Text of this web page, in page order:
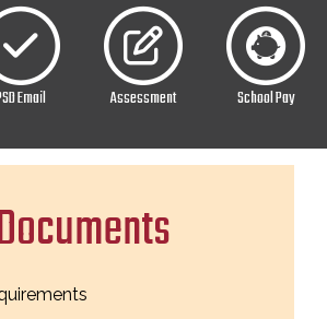
Email Assessment School Pay